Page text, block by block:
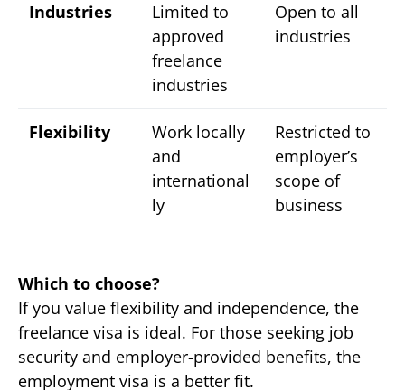
Industries
Limited to
approved
freelance
industries
Open to all
industries
Flexibility
Work locally
and
international
ly
Restricted to
employer’s
scope of
business
Which to choose?
If you value flexibility and independence, the
freelance visa is ideal. For those seeking job
security and employer-provided benefits, the
employment visa is a better fit.